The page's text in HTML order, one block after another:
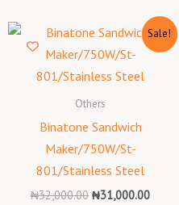
Sale!
Others
Binatone Sandwich
Maker/750W/St-
801/Stainless Steel
₦32,000.00
Original
price
was:
₦32,000.00.
₦31,000.00
Current
price
is: